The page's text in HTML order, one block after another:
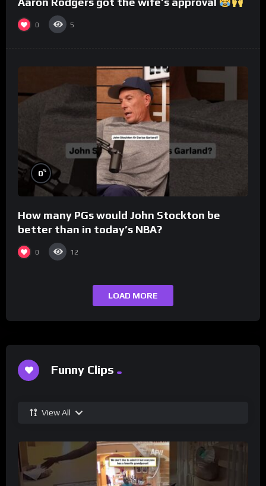
0 5
0%
How many PGs would John Stockton be
better than in today’s NBA?
0 12
LOAD MORE
Funny Clips
View All